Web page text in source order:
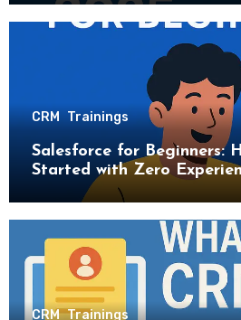
CRM Trainings
Salesforce for Beginners:
Started with Zero
CRM Trainings